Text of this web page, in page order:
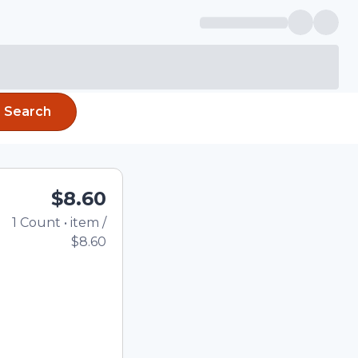
Search
$8.60
1 Count • item /
$8.60
using the
quantity in the